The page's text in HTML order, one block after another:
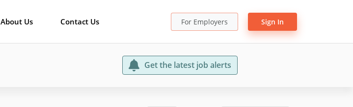
About Us Contact Us For Employers Sign In
Get the latest job alerts